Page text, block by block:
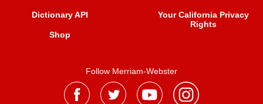
Dictionary API
Shop
Your California Privacy
Rights
Follow Merriam-Webster